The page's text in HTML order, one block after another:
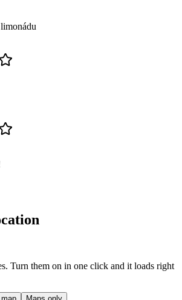
Turn them on in one click and it loads right